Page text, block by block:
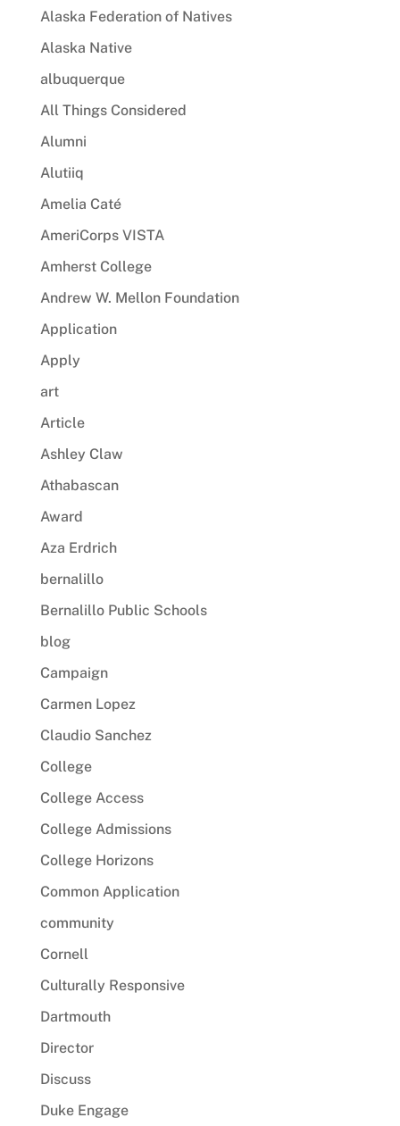
Alaska Federation of Natives
Alaska Native
albuquerque
All Things Considered
Alumni
Alutiiq
Amelia Caté
AmeriCorps VISTA
Amherst College
Andrew W. Mellon Foundation
Application
Apply
art
Article
Ashley Claw
Athabascan
Award
Aza Erdrich
bernalillo
Bernalillo Public Schools
blog
Campaign
Carmen Lopez
Claudio Sanchez
College
College Access
College Admissions
College Horizons
Common Application
community
Cornell
Culturally Responsive
Dartmouth
Director
Discuss
Duke Engage